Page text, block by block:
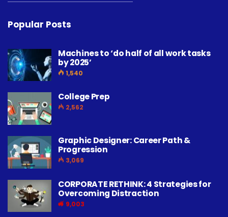
Popular Posts
Machines to ‘do half of all work tasks
by 2025’
1,540
College Prep
2,562
Graphic Designer: Career Path &
Progression
3,069
CORPORATE RETHINK: 4 Strategies for
Overcoming Distraction
9,003